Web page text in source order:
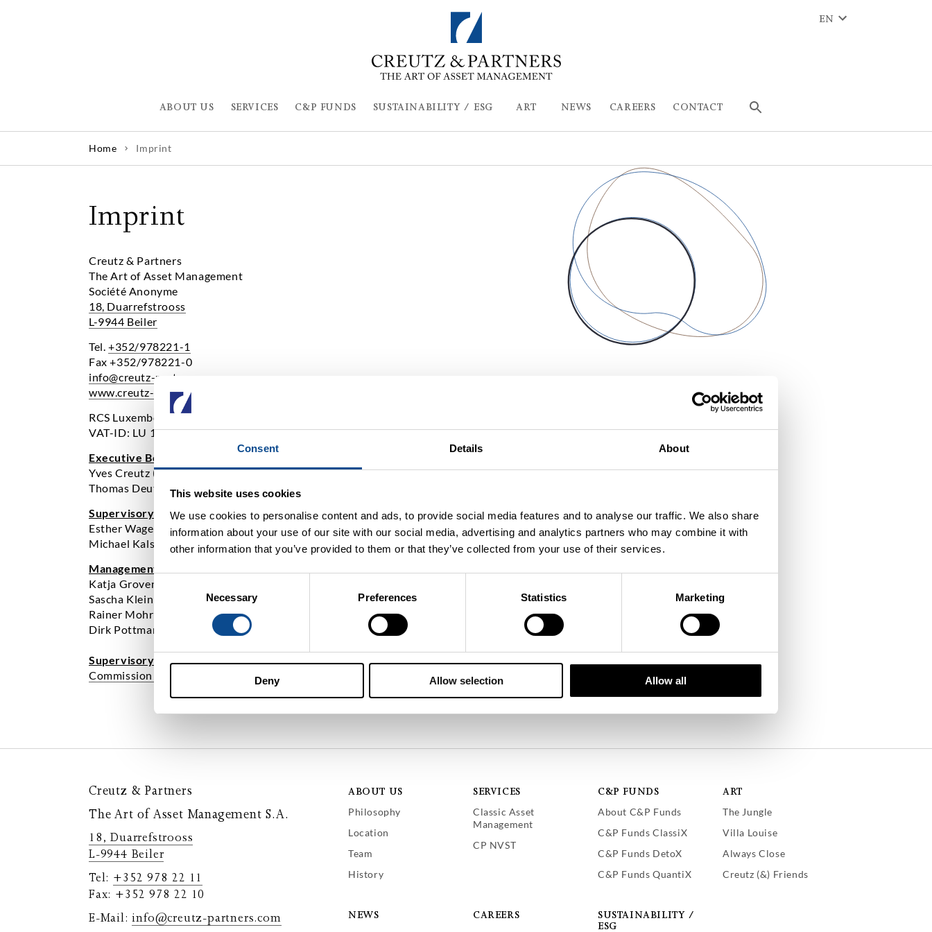
Consent Details About
This website uses cookies
We use cookies to personalise content and ads, to provide social media features and to analyse our traffic. We also share
information about your use of our site with our social media, advertising and analytics partners who may combine it with
other information that you’ve provided to them or that they’ve collected from your use of their services.
Consent
Necessary Preferences Statistics Marketing
Deny Allow selection Allow all
EN
ABOUT US SERVICES C&P FUNDS SUSTAINABILITY / ESG ART NEWS CAREERS CONTACT
Home Imprint
Imprint
Creutz & Partners
The Art of Asset Management
Société Anonyme
18, Duarrefstrooss
L-9944 Beiler
Tel. +352/978221-1
Fax +352/978221-0
info@creutz-partners.com
www.creutz-partners.com
RCS Luxembourg: B92437
VAT-ID: LU 17276819
Executive Board:
Yves Creutz (Chairman)
Thomas Deutz
Supervisory Board:
Esther Wagener
Michael Kalscheuer
Management:
Katja Groven
Sascha Klein
Rainer Mohr
Dirk Pottmann
Supervisory Authority:
Commission de Surveillance du Secteur Financier (CSSF), Luxembourg
Creutz & Partners
The Art of Asset Management S.A.
18, Duarrefstrooss
L-9944 Beiler
Tel: +352 978 22 11
Fax: +352 978 22 10
E-Mail:info@creutz-partners.com
ABOUT US
Philosophy
Location
Team
History
SERVICES
Classic Asset
Management
CP NVST
C&P FUNDS
About C&P Funds
C&P Funds ClassiX
C&P Funds DetoX
C&P Funds QuantiX
ART
The Jungle
Villa Louise
Always Close
Creutz (&) Friends
NEWS
CAREERS
SUSTAINABILITY /
ESG